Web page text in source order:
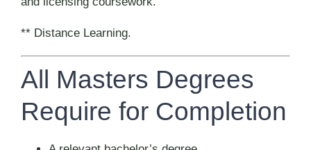
** Distance Learning.
All Masters Degrees
Require for Completion